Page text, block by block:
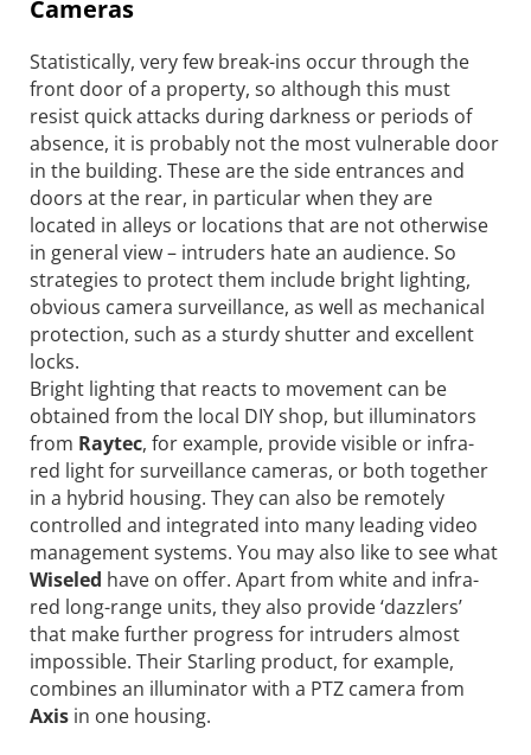
Cameras
Statistically, very few break-ins occur through the
front door of a property, so although this must
resist quick attacks during darkness or periods of
absence, it is probably not the most vulnerable door
in the building. These are the side entrances and
doors at the rear, in particular when they are
located in alleys or locations that are not otherwise
in general view – intruders hate an audience. So
strategies to protect them include bright lighting,
obvious camera surveillance, as well as mechanical
protection, such as a sturdy shutter and excellent
locks.
Bright lighting that reacts to movement can be
obtained from the local DIY shop, but illuminators
from Raytec, for example, provide visible or infra-
red light for surveillance cameras, or both together
in a hybrid housing. They can also be remotely
controlled and integrated into many leading video
management systems. You may also like to see what
Wiseled have on offer. Apart from white and infra-
red long-range units, they also provide ‘dazzlers’
that make further progress for intruders almost
impossible. Their Starling product, for example,
combines an illuminator with a PTZ camera from
Axis in one housing.